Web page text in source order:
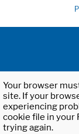
Your browser
site. If your
experiencing
cookie file in your
trying again.